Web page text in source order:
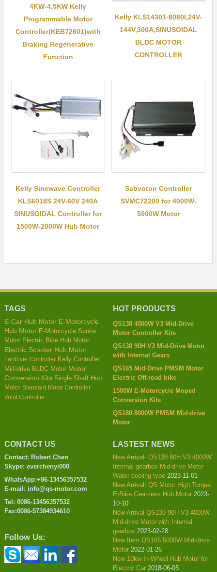
4KW-4.5KW Kelly
Programmable Motor
Controller(KEB72601)with
Braking Regenerative
Function
Kelly KLS14301-8080I,24V-
144V,300A,SINUSOIDAL
BLDC MOTOR
CONTROLLER
Kelly Sinewave Controller
KLS6018S 24V-60V 240A
SINUSOIDAL Controller for
1500W-2000W Hub Motor
Sabvoton Controller
SVMC72200 for 4000W-
5000W Motor
TAGS
E-Car Hub Motor E-Motorcycle
Hub Motor E-Motorcycle Spoke
Motor Electric Bike Hub Motor
Electric Scooter Hub Motor
Fardriver Controller Kelly Controller
Mid-drive BLDC Motor Motor
Conversion Kits Single Shaft Hub
Motor Standard Motor Controller
Votol Controller
HOT PRODUCTS
QS138 4000W V3 Mid-Drive
Motor Controller Kits
QS138 90H V3 Mid-Drive Motor
with Internal Gears
QS165 Mid-Drive PMSM Motor
Electric Off-road bike
1500W E-Motorcycle Moped
Conversion Kits
QS180 8000W PMSM Mid-drive
Motor
CONTACT US
Contact: Robert Chen
Skype: everchenyi000
WhatsApp:+86-13456357532
E-mail: info@qs-motor.com
Tel: 0086-13456357532
Fax:0086-57384934610
Follow Us:
LASTEST NEWS
New Arrival- QS138 90H V3 4000W
Internal gearbox Mid-drive Motor
Water cooling type 2023-11-01
New Arrival! QS Motor High Torque
E-Bike Gear-less Hub Motor 2023-
10-10
New Arrival QS138 90H V3 4000W
Mid-drive Motor with Internal
gearbox 2023-02-28
New Item QS165 5000W Mid-drive
Motor 2022-01-26
New 10kw In-Wheel Hub Motor for
Electric Car 2018-06-05